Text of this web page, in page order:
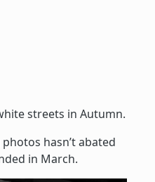
streets in Autumn.
hasn’t abated
in March.